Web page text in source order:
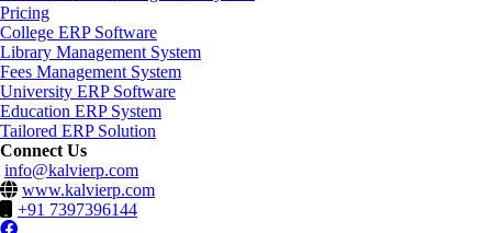
Pricing
College ERP Software
Library Management System
Fees Management System
University ERP Software
Education ERP System
Tailored ERP Solution
Connect Us
info@kalvierp.com
www.kalvierp.com
+91 7397396144